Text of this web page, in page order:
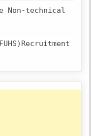
Non-technical